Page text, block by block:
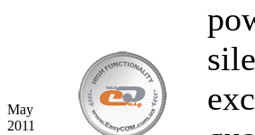
May
2011